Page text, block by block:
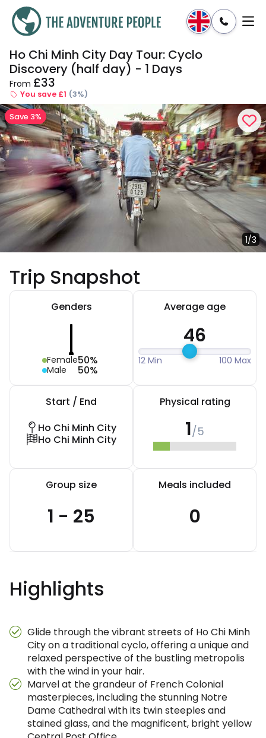
Enquire Dates & Prices
Ho Chi Minh City Day Tour: Cyclo
Discovery (half day) - 1 Days
From £33
You save £1 (3%)
1/3
Save 3%
Trip Snapshot
Genders
Female50%
Male 50%
Average age
46
12 Min 100 Max
Start / End
Ho Chi Minh City
Ho Chi Minh City
Physical rating
1/5
Group size
1 - 25
Meals included
0
Highlights
Glide through the vibrant streets of Ho Chi Minh
City on a traditional cyclo, offering a unique and
relaxed perspective of the bustling metropolis
with the wind in your hair.
Marvel at the grandeur of French Colonial
masterpieces, including the stunning Notre
Dame Cathedral with its twin steeples and
stained glass, and the magnificent, bright yellow